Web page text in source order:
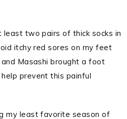
two pairs of thick socks in
itchy red sores on my feet
Masashi brought a foot
prevent this painful
my least favorite season of